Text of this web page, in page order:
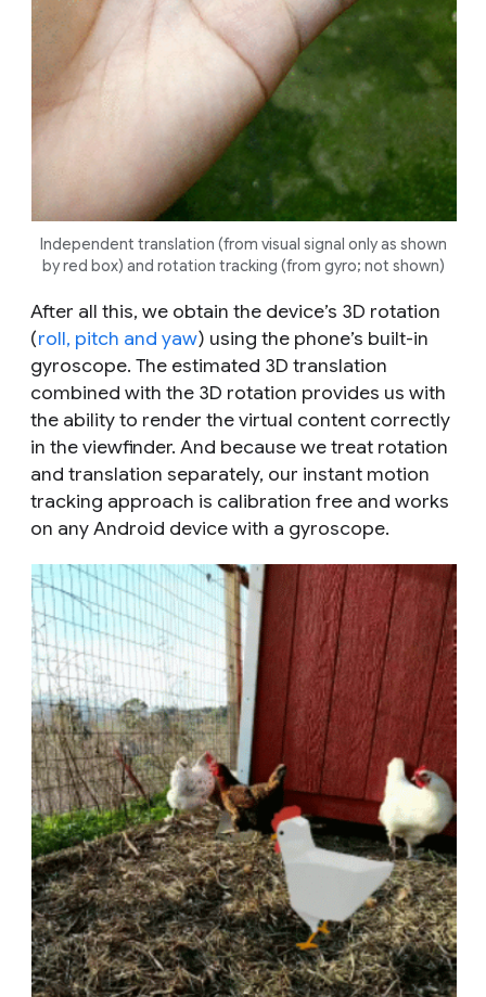
Independent translation (from visual signal only as shown
by red box) and rotation tracking (from gyro; not shown)
After all this, we obtain the device’s 3D rotation
(roll, pitch and yaw) using the phone’s built-in
gyroscope. The estimated 3D translation
combined with the 3D rotation provides us with
the ability to render the virtual content correctly
in the viewfinder. And because we treat rotation
and translation separately, our instant motion
tracking approach is calibration free and works
on any Android device with a gyroscope.